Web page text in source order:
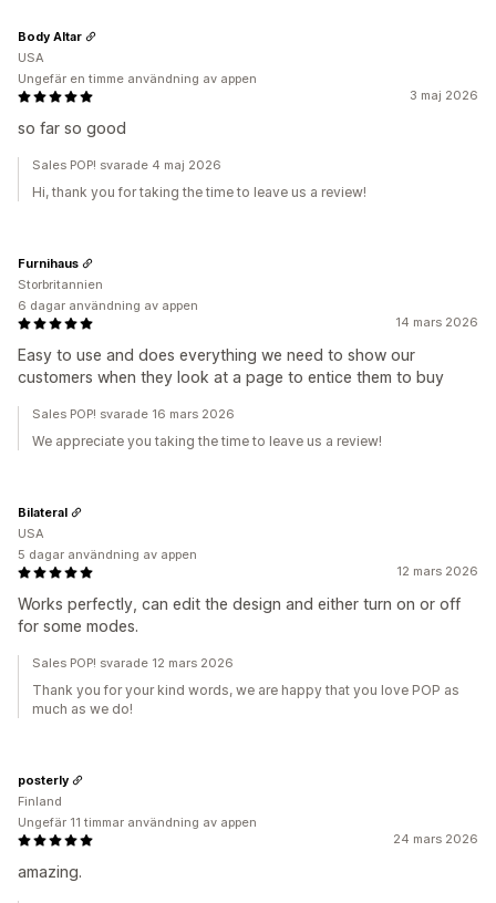
3 maj 2026
so far so good
Body Altar
USA
Ungefär en timme användning av appen
Sales POP! svarade 4 maj 2026
Hi, thank you for taking the time to leave us a review!
14 mars 2026
Easy to use and does everything we need to show our
customers when they look at a page to entice them to buy
Furnihaus
Storbritannien
6 dagar användning av appen
Sales POP! svarade 16 mars 2026
We appreciate you taking the time to leave us a review!
12 mars 2026
Works perfectly, can edit the design and either turn on or off
for some modes.
Bilateral
USA
5 dagar användning av appen
Sales POP! svarade 12 mars 2026
Thank you for your kind words, we are happy that you love POP as
much as we do!
24 mars 2026
amazing.
posterly
Finland
Ungefär 11 timmar användning av appen